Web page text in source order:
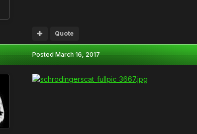
Quote
PostedMarch 16, 2017